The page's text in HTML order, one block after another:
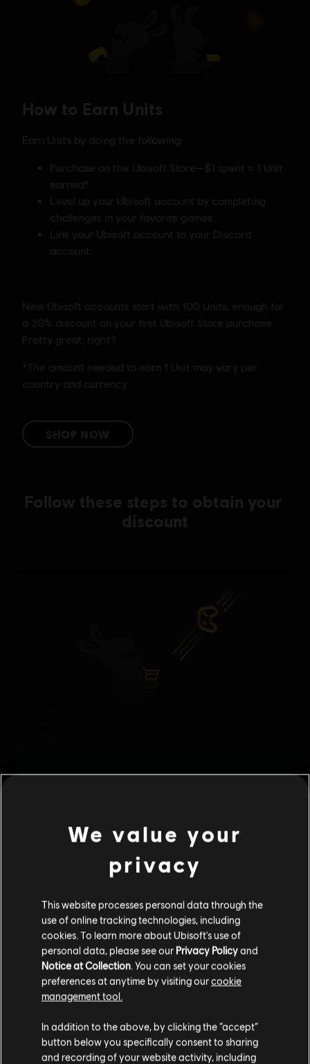
Please visit our local Store in order to make your
We value your
privacy
This website processes personal data through the
use of online tracking technologies, including
cookies. To learn more about Ubisoft's use of
personal data, please see our Privacy Policyand
Notice at Collection . You can set your cookies
preferences at anytime by visiting ourcookie
management tool.
In addition to the above, by clicking the “accept”
button below you specifically consent to sharing
and recording of your website activity, including